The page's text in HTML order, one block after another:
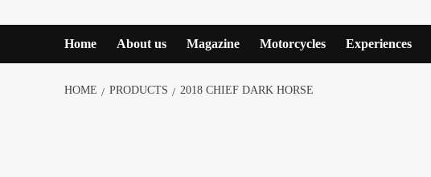
Home About us Magazine Motorcycles Experiences
HOME PRODUCTS 2018 CHIEF DARK HORSE